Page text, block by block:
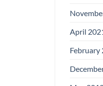
April
February